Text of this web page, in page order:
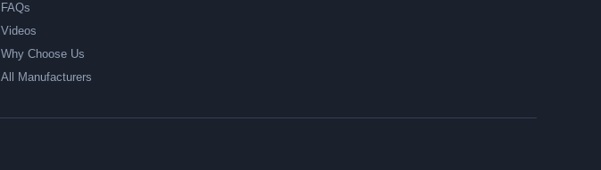
FAQs
Videos
Why Choose Us
All Manufacturers